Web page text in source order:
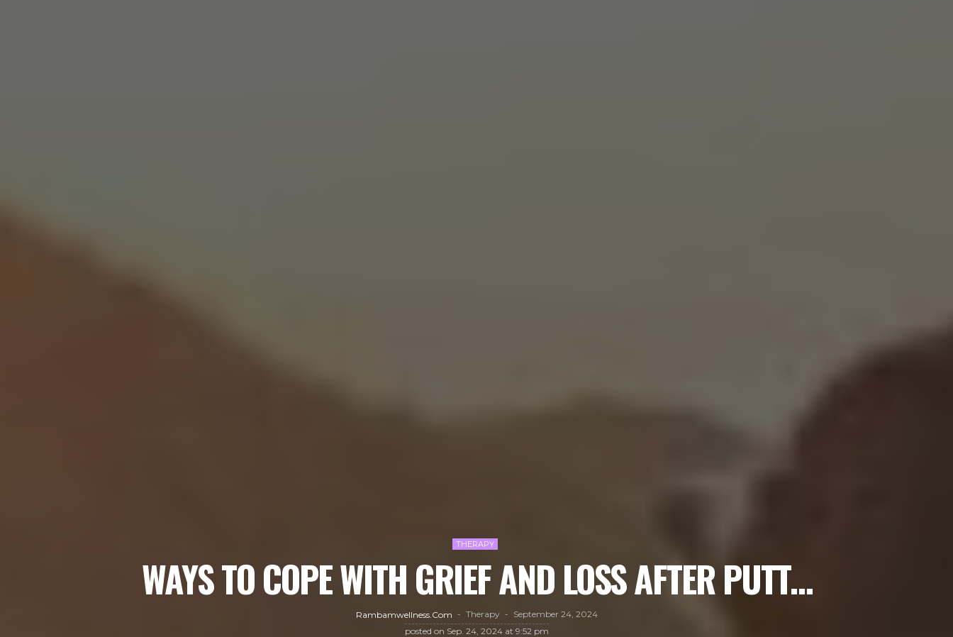
THERAPY
WAYS TO COPE WITH GRIEF AND LOSS AFTER PUTT…
Rambamwellness.com Therapy
September 24, 2024
posted on Sep. 24, 2024 at 9:52 pm